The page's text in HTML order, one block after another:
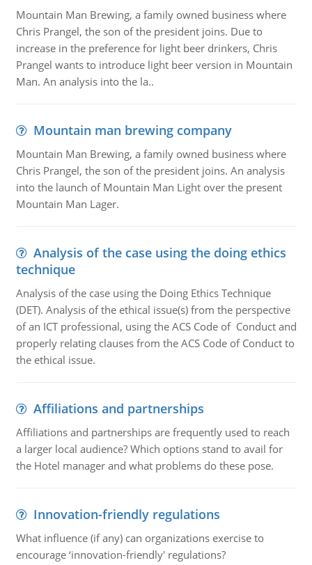
Mountain Man Brewing, a family owned business where
Chris Prangel, the son of the president joins. Due to
increase in the preference for light beer drinkers, Chris
Prangel wants to introduce light beer version in Mountain
Man. An analysis into the la..
Mountain man brewing company
Mountain Man Brewing, a family owned business where
Chris Prangel, the son of the president joins. An analysis
into the launch of Mountain Man Light over the present
Mountain Man Lager.
Analysis of the case using the doing ethics
technique
Analysis of the case using the Doing Ethics Technique
(DET). Analysis of the ethical issue(s) from the perspective
of an ICT professional, using the ACS Code of Conduct and
properly relating clauses from the ACS Code of Conduct to
the ethical issue.
Affiliations and partnerships
Affiliations and partnerships are frequently used to reach
a larger local audience? Which options stand to avail for
the Hotel manager and what problems do these pose.
Innovation-friendly regulations
What influence (if any) can organizations exercise to
encourage ‘innovation-friendly' regulations?